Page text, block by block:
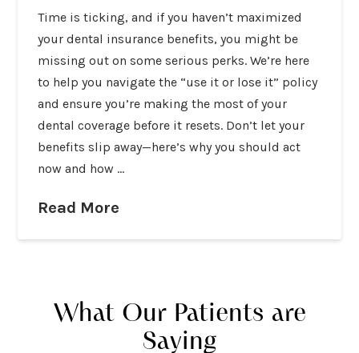
Time is ticking, and if you haven’t maximized
your dental insurance benefits, you might be
missing out on some serious perks. We’re here
to help you navigate the “use it or lose it” policy
and ensure you’re making the most of your
dental coverage before it resets. Don’t let your
benefits slip away—here’s why you should act
now and how …
Read More
What Our Patients are
Saying